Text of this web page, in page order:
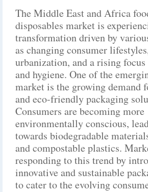
The Middle East and Africa
disposables market is
transformation driven by
as changing consumer
urbanization, and a rising focus
and hygiene. One of the
market is the growing demand
and eco-friendly packaging
Consumers are becoming more
environmentally conscious,
towards biodegradable
and compostable plastics.
responding to this trend by
innovative and sustainable
to cater to the evolving